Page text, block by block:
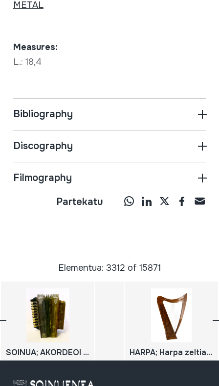
METAL
Measures:
L.: 18,4
Bibliography
Discography
Filmography
Partekatu
Elementua: 3312 of 15871
SOINUA; AKORDEOI DIATONIKOA HARPA; Harpa zeltiarra